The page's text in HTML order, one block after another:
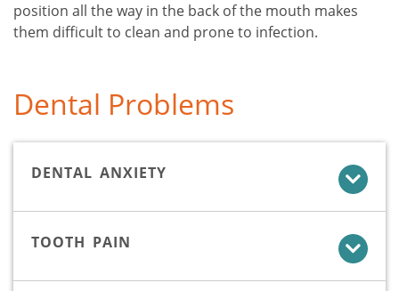
position all the way in the back of the mouth makes
them difficult to clean and prone to infection.
Dental Problems
DENTAL ANXIETY
TOOTH PAIN